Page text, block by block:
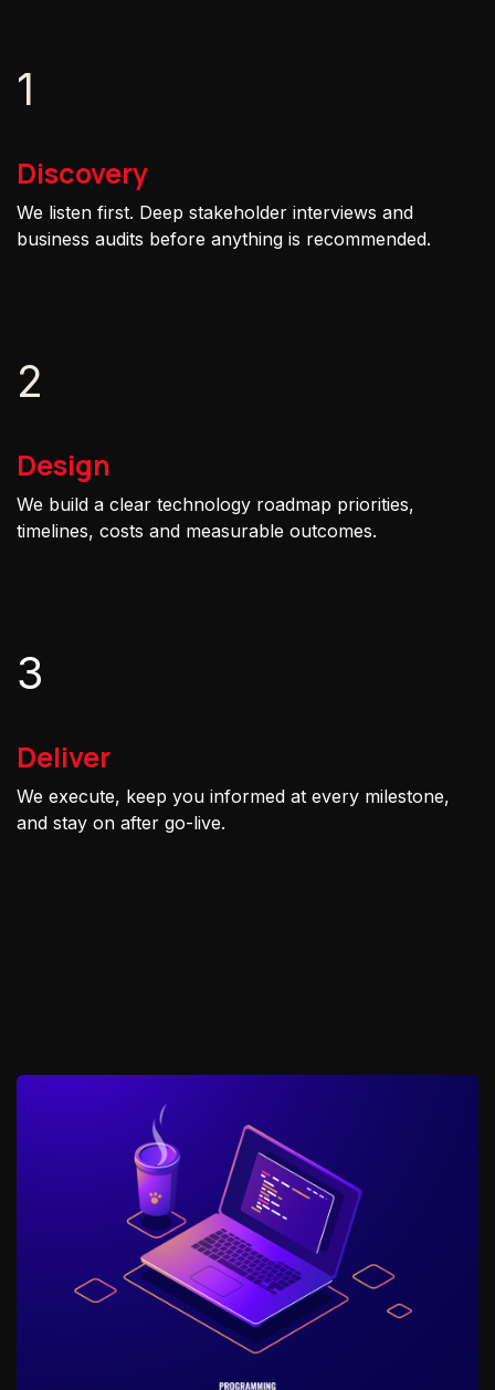
1
Discovery
We listen first. Deep stakeholder interviews and
business audits before anything is recommended.
2
Design
We build a clear technology roadmap priorities,
timelines, costs and measurable outcomes.
3
Deliver
We execute, keep you informed at every milestone,
and stay on after go-live.